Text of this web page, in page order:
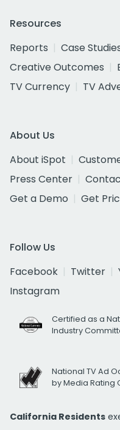
Resources
Reports
Case
Creative Outcomes
TV Currency
TV
About Us
About iSpot
Press Center
Get a Demo
Get
Follow Us
Facebook
Twitter
Instagram
Certified as a
Industry
National TV Ad
by Media Rating
California Residents